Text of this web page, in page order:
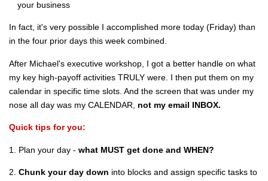
your business
In fact, it's very possible I accomplished more today (Friday) than
in the four prior days this week combined.
After Michael's executive workshop, I got a better handle on what
my key high-payoff activities TRULY were. I then put them on my
calendar in specific time slots. And the screen that was under my
nose all day was my CALENDAR, not my email INBOX.
Quick tips for you:
1. Plan your day - what MUST get done and WHEN?
2. Chunk your day down into blocks and assign specific tasks to